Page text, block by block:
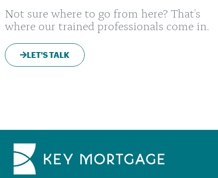
Not sure where to go from here? That's
where our trained professionals come in.
LET'S TALK